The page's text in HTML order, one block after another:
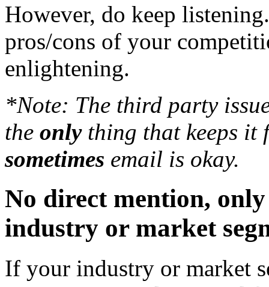
However, do keep
pros/cons of your
enlightening.
*Note: The third party
the onlything that keeps it
sometimes email is okay.
No direct mention,
industry or market
If your industry or market